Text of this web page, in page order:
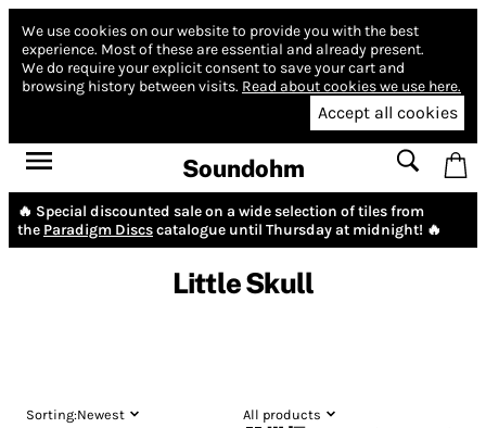
We use cookies on our website to provide you with the best
experience. Most of these are essential and already present.
We do require your explicit consent to save your cart and
browsing history between visits. Read about cookies we use here.
Accept all cookies
Soundohm
🔥 Special discounted sale on a wide selection of tiles from
the Paradigm Discscatalogue until Thursday at midnight! 🔥
Little Skull
Sorting:Newest
All products